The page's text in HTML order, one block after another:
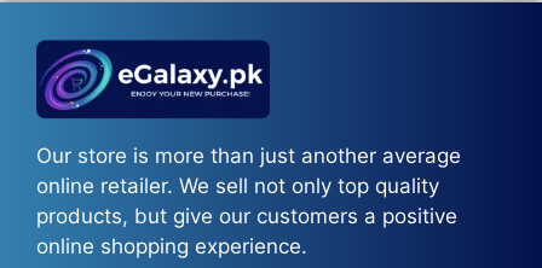
Our store is more than just another average
online retailer. We sell not only top quality
products, but give our customers a positive
online shopping experience.